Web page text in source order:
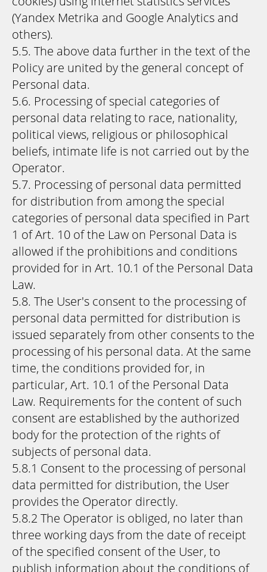
(Yandex Metrika and Google Analytics and
others).
5.5. The above data further in the text of the
Policy are united by the general concept of
Personal data.
5.6. Processing of special categories of
personal data relating to race, nationality,
political views, religious or philosophical
beliefs, intimate life is not carried out by the
Operator.
5.7. Processing of personal data permitted
for distribution from among the special
categories of personal data specified in Part
1 of Art. 10 of the Law on Personal Data is
allowed if the prohibitions and conditions
provided for in Art. 10.1 of the Personal Data
Law.
5.8. The User's consent to the processing of
personal data permitted for distribution is
issued separately from other consents to the
processing of his personal data. At the same
time, the conditions provided for, in
particular, Art. 10.1 of the Personal Data
Law. Requirements for the content of such
consent are established by the authorized
body for the protection of the rights of
subjects of personal data.
5.8.1 Consent to the processing of personal
data permitted for distribution, the User
provides the Operator directly.
5.8.2 The Operator is obliged, no later than
three working days from the date of receipt
of the specified consent of the User, to
publish information about the conditions of